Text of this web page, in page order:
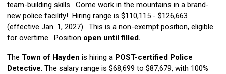
team-building skills. Come work in the mountains in a brand-
new police facility! Hiring range is $110,115 - $126,663
(effective Jan. 1, 2027). This is a non-exempt position, eligible
for overtime. Position open until filled.
The Town of Hayden is hiring a POST-certified Police
Detective. The salary range is $68,699 to $87,679, with 100%